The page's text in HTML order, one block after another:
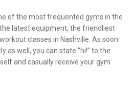
of the most frequented gyms in the
latest equipment, the friendliest
classes in Nashville. As soon
as well, you can state “hi!” to the
and casually receive your gym